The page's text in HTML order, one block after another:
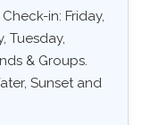
in: Friday,
Tuesday,
& Groups.
Sunset and